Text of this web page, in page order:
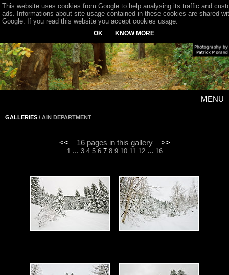
MENU
GALLERIES / AIN DEPARTMENT
<< 16 pages in this gallery >>
1 ... 3 4 5 6 7 8 9 10 11 12... 16
This website uses cookies from Google to help analysing its traffic and
ads. Informations about site usage contained in these cookies are shared
Google. If you read this website you accept cookies usage.
OK KNOW MORE